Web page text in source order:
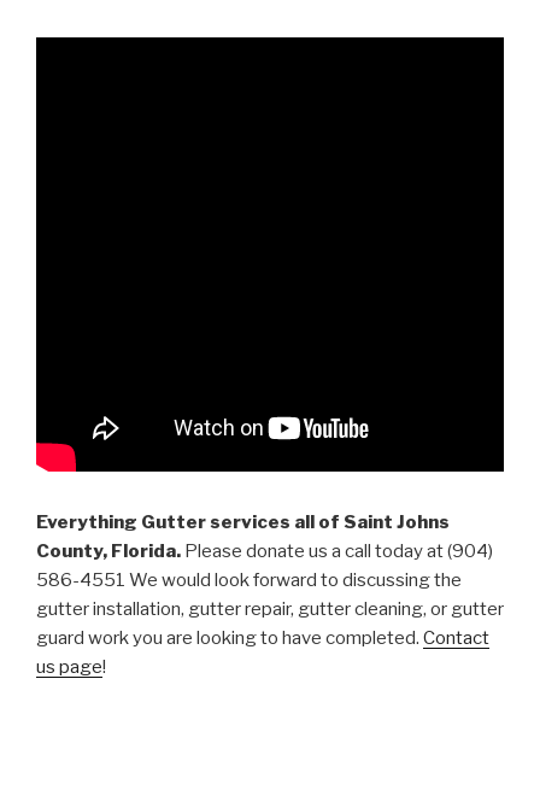
Everything Gutter services all of Saint Johns
County, Florida. Please donate us a call today at (904)
586-4551 We would look forward to discussing the
gutter installation, gutter repair, gutter cleaning, or gutter
guard work you are looking to have completed. Contact
us page!